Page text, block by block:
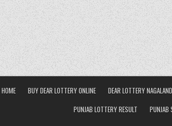
HOME BUY DEAR LOTTERY ONLINE DEAR LOTTERY
PUNJAB LOTTERY RESULT
PUNJAB